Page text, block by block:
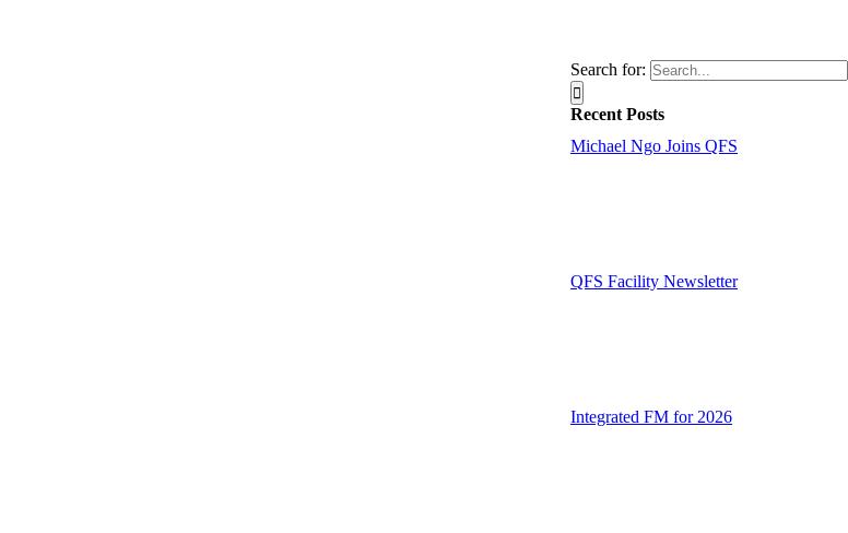
Search for:
Recent Posts
Michael Ngo Joins QFS
QFS Facility Newsletter
Integrated FM for 2026